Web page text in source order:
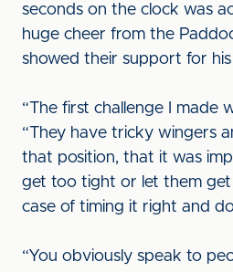
seconds on the clock was
huge cheer from the
showed their support for
“The first challenge I made
“They have tricky wingers
that position, that it was
get too tight or let them get
case of timing it right and
“You obviously speak to